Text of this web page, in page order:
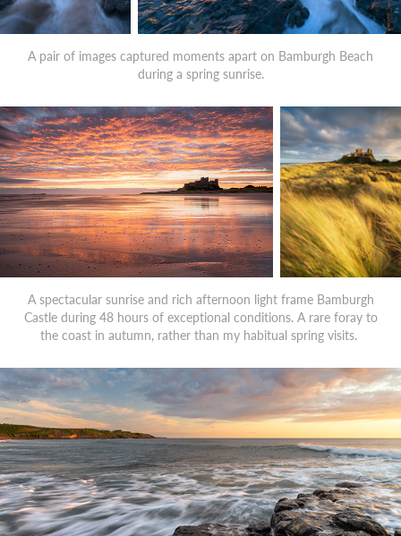
A pair of images captured moments apart on Bamburgh Beach
during a spring sunrise.
A spectacular sunrise and rich afternoon light frame Bamburgh
Castle during 48 hours of exceptional conditions. A rare foray to
the coast in autumn, rather than my habitual spring visits.